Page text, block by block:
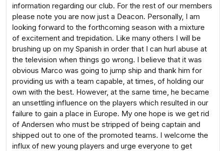
information regarding our club. For the rest of our members
please note you are now just a Deacon. Personally, I am
looking forward to the forthcoming season with a mixture
of excitement and trepidation. Like many others I will be
brushing up on my Spanish in order that I can hurl abuse at
the television when things go wrong. I believe that it was
obvious Marco was going to jump ship and thank him for
providing us with a team capable, at times, of holding our
own with the best. However, at the same time, he became
an unsettling influence on the players which resulted in our
failure to gain a place in Europe. My one hope is we get rid
of Andersen who must be stripped of being captain and
shipped out to one of the promoted teams. I welcome the
influx of new young players and urge everyone to get